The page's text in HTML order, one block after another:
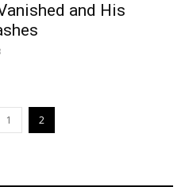
and His
1 2